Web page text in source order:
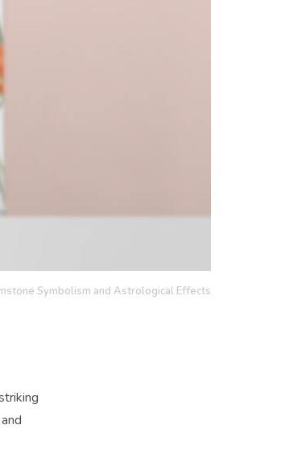
Symbolism and Astrological Effects